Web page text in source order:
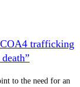
trafficking
to the need for an